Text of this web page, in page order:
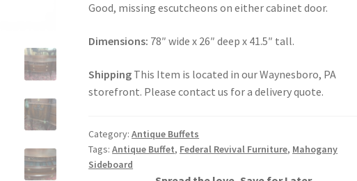
Good, missing escutcheons on either cabinet door.
Dimensions: 78″ wide x 26″ deep x 41.5″ tall.
Shipping This Item is located in our Waynesboro, PA
storefront. Please contact us for a delivery quote.
Category:Antique Buffets
Tags:Antique Buffet, Federal Revival Furniture, Mahogany
Sideboard